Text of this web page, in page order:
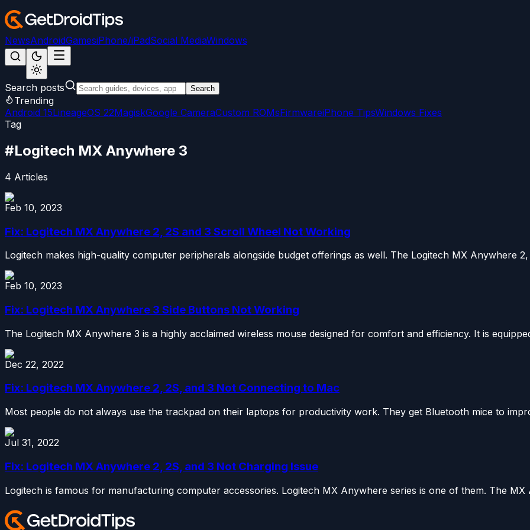
NewsAndroidGamesiPhone/iPadSocial MediaWindows
Search posts Search
Trending
Android 15LineageOS 22MagiskGoogle CameraCustom ROMsFirmwareiPhone TipsWindows Fixes
Tag
#Logitech MX Anywhere 3
4 Articles
Feb 10, 2023
Fix: Logitech MX Anywhere 2, 2S and 3 Scroll Wheel Not Working
Logitech makes high-quality computer peripherals alongside budget offerings as well. The Logitech MX Anywhere 2,
Feb 10, 2023
Fix: Logitech MX Anywhere 3 Side Buttons Not Working
The Logitech MX Anywhere 3 is a highly acclaimed wireless mouse designed for comfort and efficiency. It is
Dec 22, 2022
Fix: Logitech MX Anywhere 2, 2S, and 3 Not Connecting to Mac
Most people do not always use the trackpad on their laptops for productivity work. They get Bluetooth mice to
Jul 31, 2022
Fix: Logitech MX Anywhere 2, 2S, and 3 Not Charging Issue
Logitech is famous for manufacturing computer accessories. Logitech MX Anywhere series is one of them. The MX